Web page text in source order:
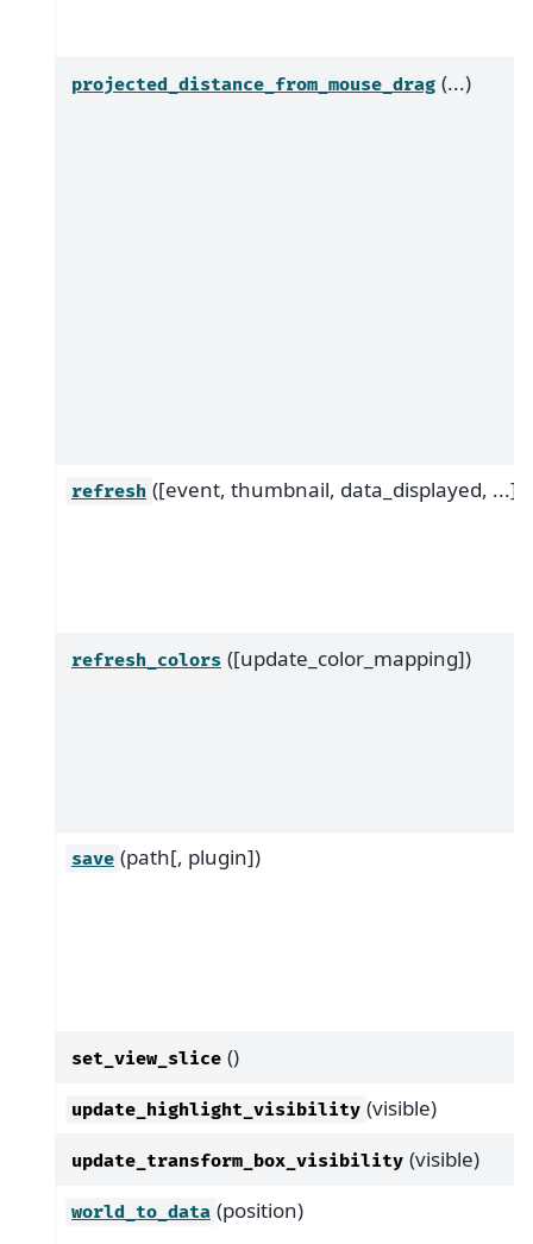
projected_distance_from_mouse_drag (...)
refresh ([event, thumbnail, data_displayed, ...])
refresh_colors ([update_color_mapping])
save (path[, plugin])
set_view_slice ()
update_highlight_visibility (visible)
update_transform_box_visibility (visible)
world_to_data (position)